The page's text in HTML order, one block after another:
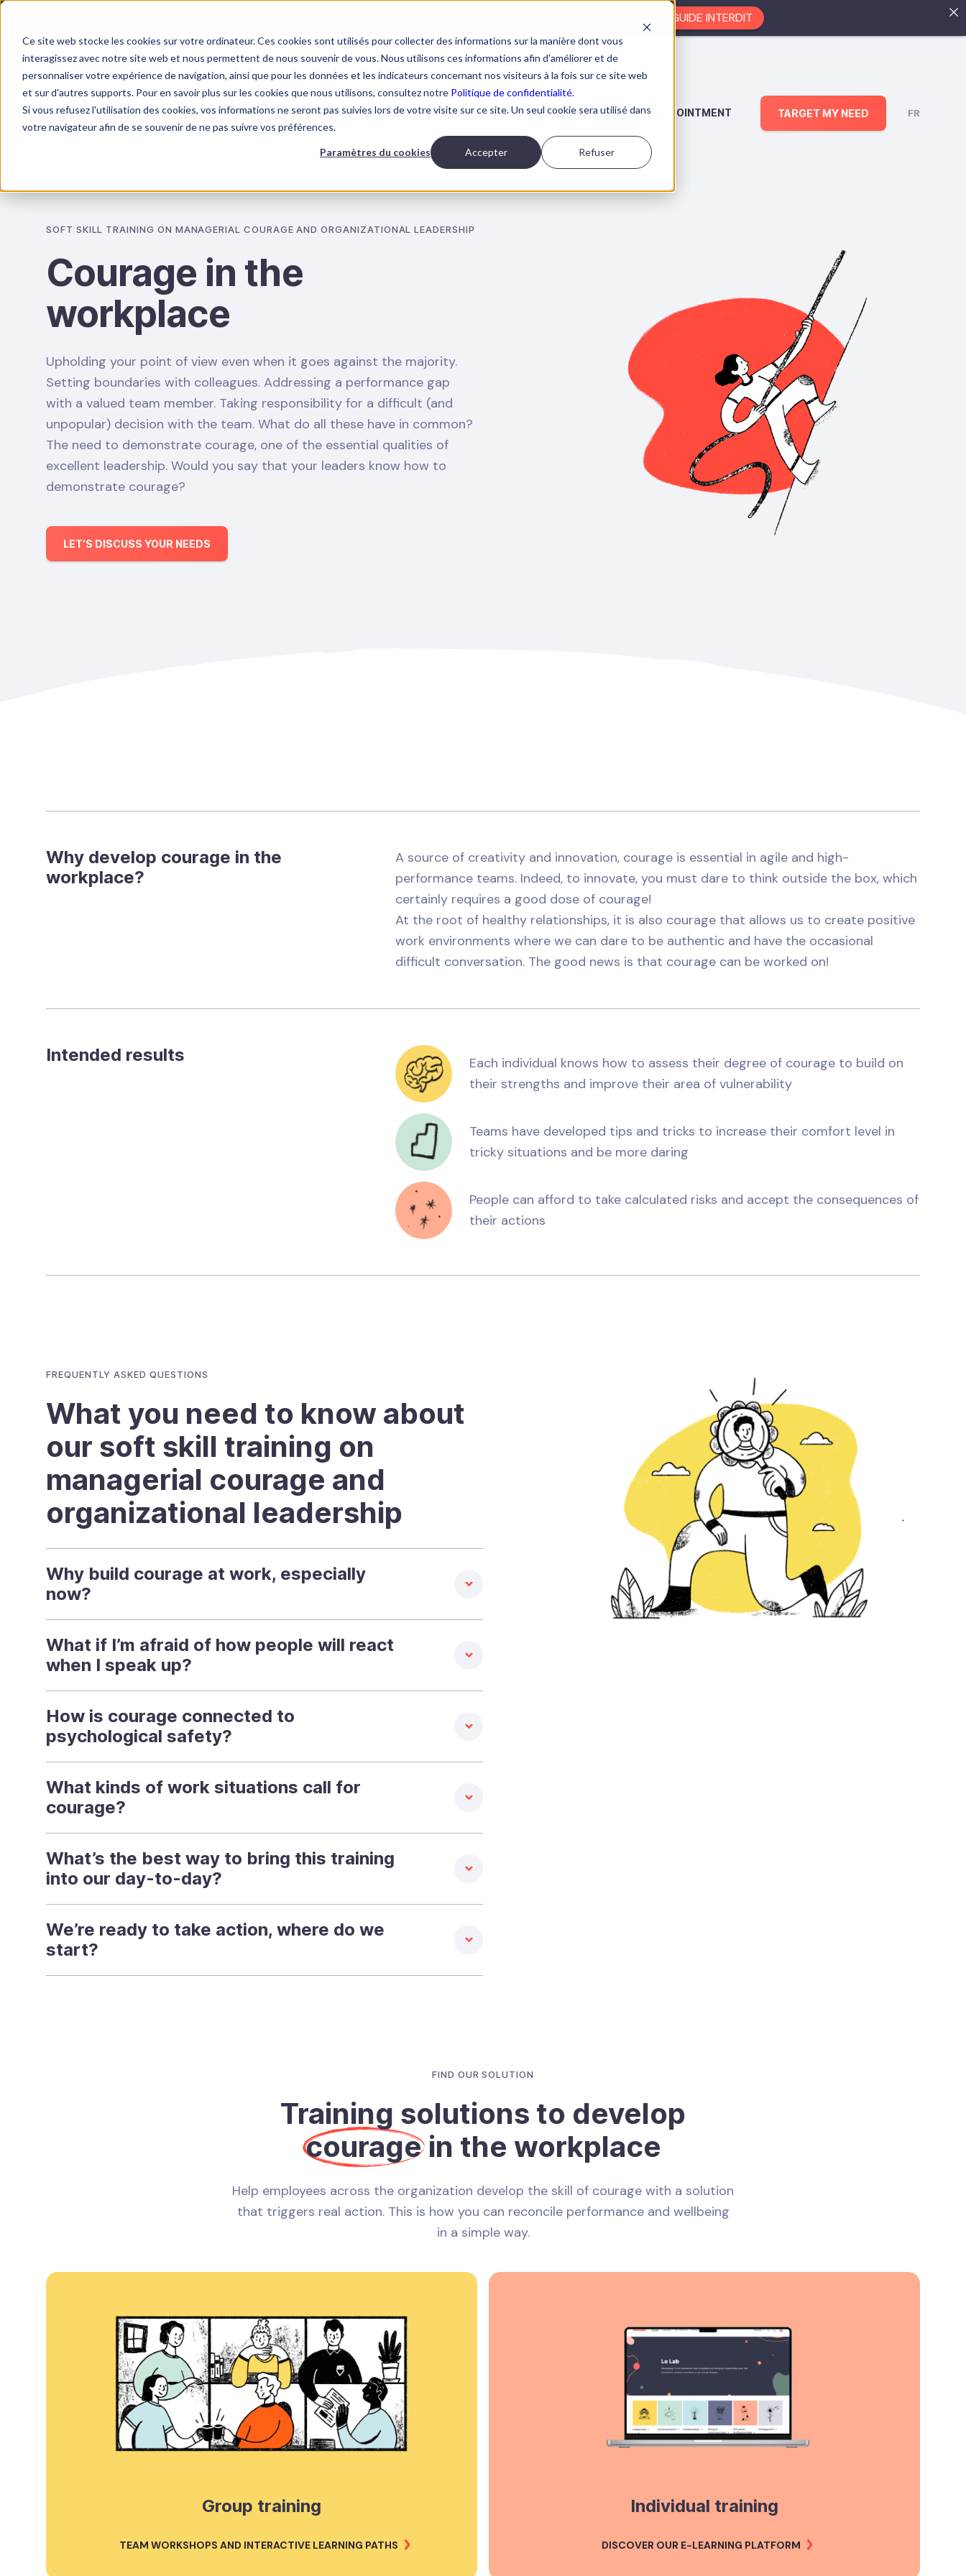
Ce site web stocke les cookies sur votre ordinateur. Ces cookies sont utilisés pour collecter des informations sur la manière dont vous
interagissez avec notre site web et nous permettent de nous souvenir de vous. Nous utilisons ces informations afin d'améliorer et de
personnaliser votre expérience de navigation, ainsi que pour les données et les indicateurs concernant nos visiteurs à la fois sur ce site web
et sur d'autres supports. Pour en savoir plus sur les cookies que nous utilisons, consultez notre Politique de confidentialité.
Si vous refusez l'utilisation des cookies, vos informations ne seront pas suivies lors de votre visite sur ce site. Un seul cookie sera utilisé dans
votre navigateur afin de se souvenir de ne pas suivre vos préférences.
Paramètres du cookies Accepter Refuser
OUR TRAINING PSYCHOSOCIAL RISKS AI TRAININGS ABOUT BOOSTALAB BLOG BOOK AN APPOINTMENT TARGET MY NEED FR
SOFT SKILL TRAINING ON MANAGERIAL COURAGE AND ORGANIZATIONAL LEADERSHIP
Courage in the
workplace
Upholding your point of view even when it goes against the majority.
Setting boundaries with colleagues. Addressing a performance gap
with a valued team member. Taking responsibility for a difficult (and
unpopular) decision with the team. What do all these have in common?
The need to demonstrate courage, one of the essential qualities of
excellent leadership. Would you say that your leaders know how to
demonstrate courage?
LET’S DISCUSS YOUR NEEDS
Why develop courage in the
workplace?
A source of creativity and innovation, courage is essential in agile and high-
performance teams. Indeed, to innovate, you must dare to think outside the box, which
certainly requires a good dose of courage!
At the root of healthy relationships, it is also courage that allows us to create positive
work environments where we can dare to be authentic and have the occasional
difficult conversation. The good news is that courage can be worked on!
Intended results
Each individual knows how to assess their degree of courage to build on
their strengths and improve their area of vulnerability
Teams have developed tips and tricks to increase their comfort level in
tricky situations and be more daring
People can afford to take calculated risks and accept the consequences of
their actions
FREQUENTLY ASKED QUESTIONS
What you need to know about
our soft skill training on
managerial courage and
organizational leadership
Why build courage at work, especially
now?
What if I’m afraid of how people will react
when I speak up?
How is courage connected to
psychological safety?
What kinds of work situations call for
courage?
What’s the best way to bring this training
into our day-to-day?
We’re ready to take action, where do we
start?
FIND OUR SOLUTION
Training solutions to develop
couragein the workplace
Help employees across the organization develop the skill of courage with a solution
that triggers real action. This is how you can reconcile performance and wellbeing
in a simple way.
Group training
TEAM WORKSHOPS AND INTERACTIVE LEARNING PATHS
Individual training
DISCOVER OUR E-LEARNING PLATFORM
LISEZ LE GUIDE INTERDIT